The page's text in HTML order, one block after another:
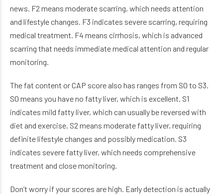
news. F2 means moderate scarring, which needs attention
and lifestyle changes. F3 indicates severe scarring, requiring
medical treatment. F4 means cirrhosis, which is advanced
scarring that needs immediate medical attention and regular
monitoring.
The fat content or CAP score also has ranges from S0 to S3.
S0 means you have no fatty liver, which is excellent. S1
indicates mild fatty liver, which can usually be reversed with
diet and exercise. S2 means moderate fatty liver, requiring
definite lifestyle changes and possibly medication. S3
indicates severe fatty liver, which needs comprehensive
treatment and close monitoring.
Don’t worry if your scores are high. Early detection is actually